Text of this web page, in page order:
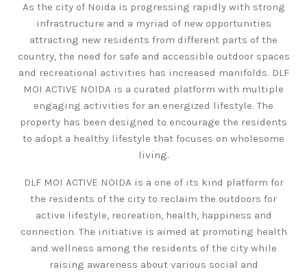
As the city of Noida is progressing rapidly with strong
infrastructure and a myriad of new opportunities
attracting new residents from different parts of the
country, the need for safe and accessible outdoor spaces
and recreational activities has increased manifolds. DLF
MOI ACTIVE NOIDA is a curated platform with multiple
engaging activities for an energized lifestyle. The
property has been designed to encourage the residents
to adopt a healthy lifestyle that focuses on wholesome
living.
DLF MOI ACTIVE NOIDA is a one of its kind platform for
the residents of the city to reclaim the outdoors for
active lifestyle, recreation, health, happiness and
connection. The initiative is aimed at promoting health
and wellness among the residents of the city while
raising awareness about various social and